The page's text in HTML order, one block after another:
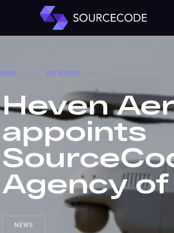
HOME ──── THE SOURCE ──── HEVEN AEROTECH
Heven
appoints
Agency
NEWS